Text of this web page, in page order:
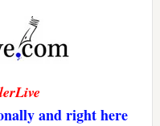
and right here